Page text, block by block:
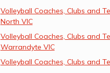
Volleyball Coaches, Clubs and
North VIC
Volleyball Coaches, Clubs and
Warrandyte VIC
Volleyball Coaches, Clubs and